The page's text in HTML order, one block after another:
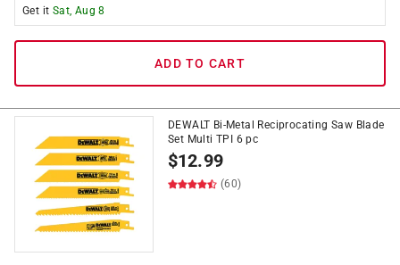
Get it Sat, Aug 8
ADD TO CART
DEWALT Bi-Metal Reciprocating Saw Blade
Set Multi TPI 6 pc
$12.99
(60)